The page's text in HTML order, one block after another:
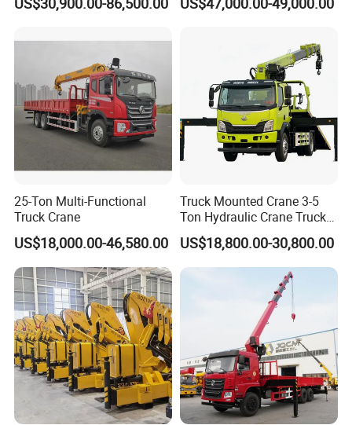
Extension Length Ideal for
Projects
Truck Mounted Crane Boom
25-Ton Multi-Functional
Truck Crane
US$18,000.00-46,580.00
Truck Mounted Crane 3-5
Ton Hydraulic Crane Truck
for Construction Projects
US$18,800.00-30,800.00